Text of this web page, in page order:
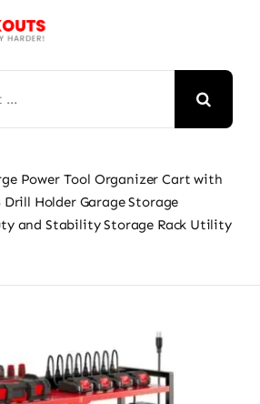
Power Tool Organizer Cart with
Holder Garage Storage
and Stability Storage Rack Utility